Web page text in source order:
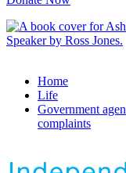
Home
Life
Government
complaints